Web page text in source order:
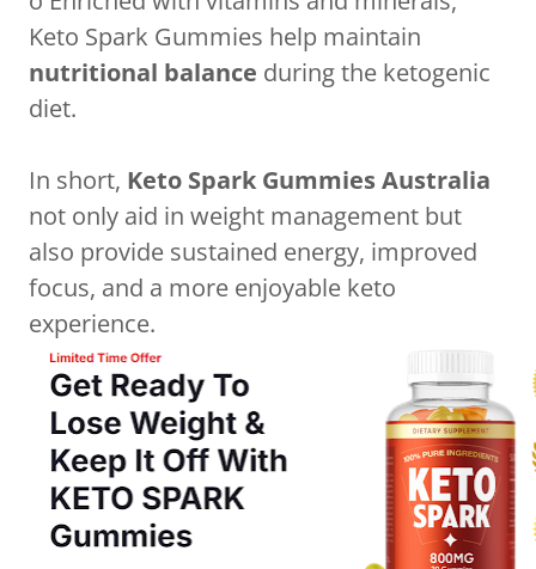
Keto Spark Gummies help maintain
nutritional balance during the ketogenic
diet.
In short, Keto Spark Gummies Australia
not only aid in weight management but
also provide sustained energy, improved
focus, and a more enjoyable keto
experience.